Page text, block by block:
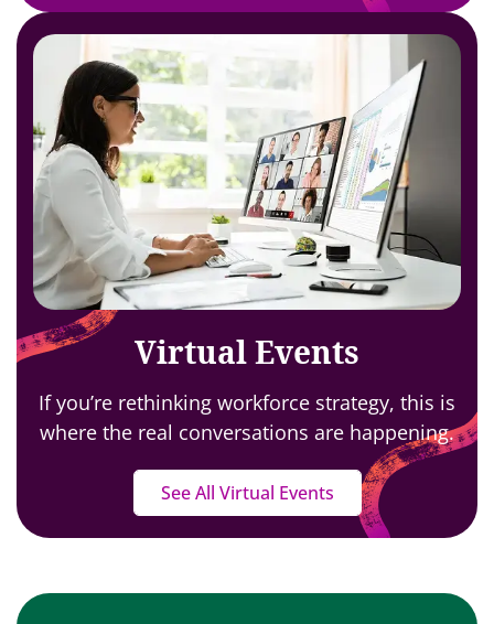
Virtual Events
If you’re rethinking workforce strategy, this is
where the real conversations are happening.
See All Virtual Events